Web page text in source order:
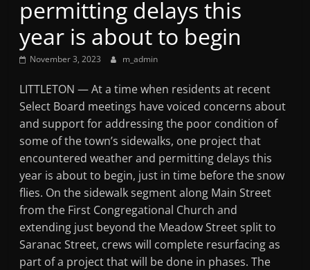
Mountain
Broadcasters
VT
Radio
Station
permitting delays this
year is about to begin
November 3, 2023 m_admin
LITTLETON — At a time when residents at recent
Select Board meetings have voiced concerns about
and support for addressing the poor condition of
some of the town’s sidewalks, one project that
encountered weather and permitting delays this
year is about to begin, just in time before the snow
flies. On the sidewalk segment along Main Street
from the First Congregational Church and
extending just beyond the Meadow Street split to
Saranac Street, crews will complete resurfacing as
part of a project that will be done in phases. The